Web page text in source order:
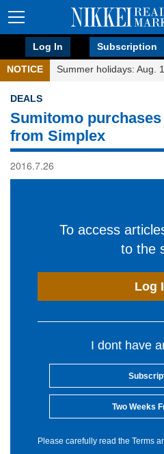
Log In Subscription
NOTICE Summer holidays: Aug.
DEALS
Sumitomo
from Simplex
2016.7.26
To access
to the
Log
I dont have
Two Weeks
Please carefully read the Terms